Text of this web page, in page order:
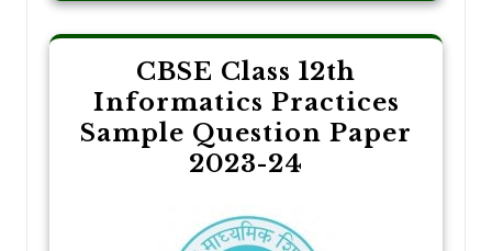
CBSE Class 12th
Informatics Practices
Sample Question Paper
2023-24